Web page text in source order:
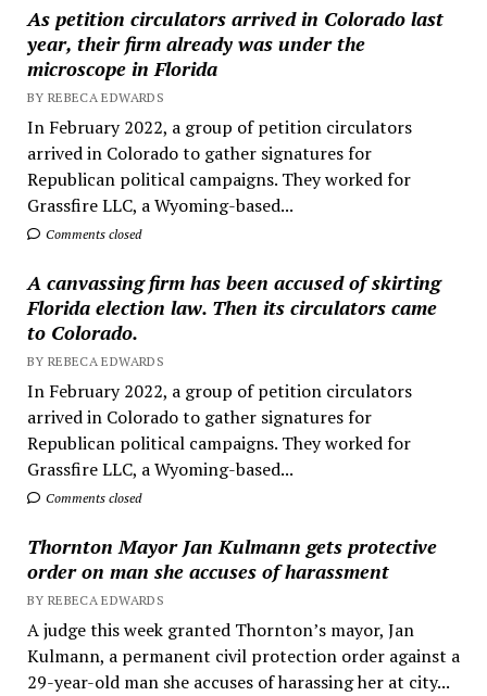
As petition circulators arrived in Colorado last
year, their firm already was under the
microscope in Florida
BY REBECA EDWARDS
In February 2022, a group of petition circulators
arrived in Colorado to gather signatures for
Republican political campaigns. They worked for
Grassfire LLC, a Wyoming-based...
Comments closed
A canvassing firm has been accused of skirting
Florida election law. Then its circulators came
to Colorado.
BY REBECA EDWARDS
In February 2022, a group of petition circulators
arrived in Colorado to gather signatures for
Republican political campaigns. They worked for
Grassfire LLC, a Wyoming-based...
Comments closed
Thornton Mayor Jan Kulmann gets protective
order on man she accuses of harassment
BY REBECA EDWARDS
A judge this week granted Thornton’s mayor, Jan
Kulmann, a permanent civil protection order against a
29-year-old man she accuses of harassing her at city...